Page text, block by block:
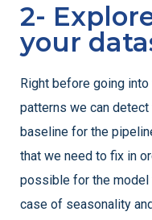
2-
your
Right before going
patterns we can
baseline for the
that we need to fix in
possible for the model
case of seasonality